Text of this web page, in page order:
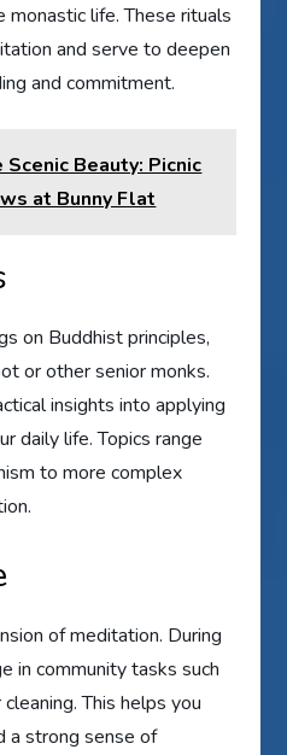
life. These rituals
and serve to deepen
and commitment.
Scenic Beauty: Picnic
at Bunny Flat
on Buddhist principles,
or other senior monks.
insights into applying
daily life. Topics range
to more complex
of meditation. During
in community tasks such
This helps you
a strong sense of